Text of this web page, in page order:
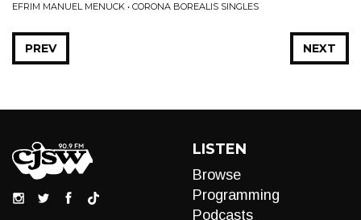
EFRIM MANUEL MENUCK • CORONA BOREALIS SINGLES
NEXT
PREV
LISTEN
Browse
Programming
Podcasts